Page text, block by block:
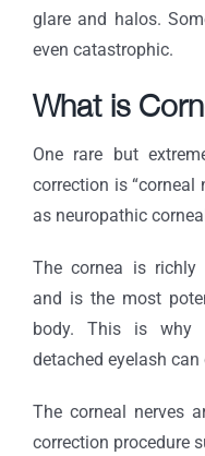
glare and halos.
even catastrophic.
What is
One rare but
correction is “corneal
as neuropathic
The cornea is richly
and is the most
body. This is why
detached eyelash
The corneal nerves
correction procedure